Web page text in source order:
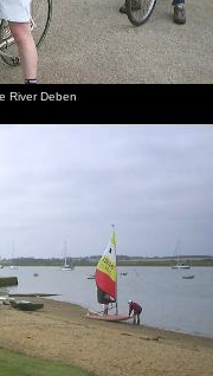
River Deben